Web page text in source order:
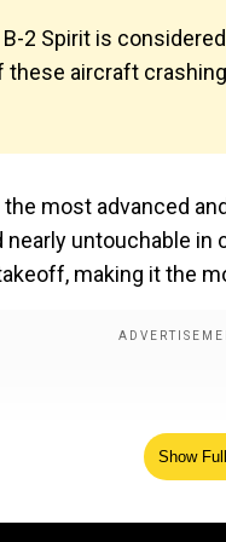
2 Spirit is
aircraft
most advanced
untouchable in
making it the
Show